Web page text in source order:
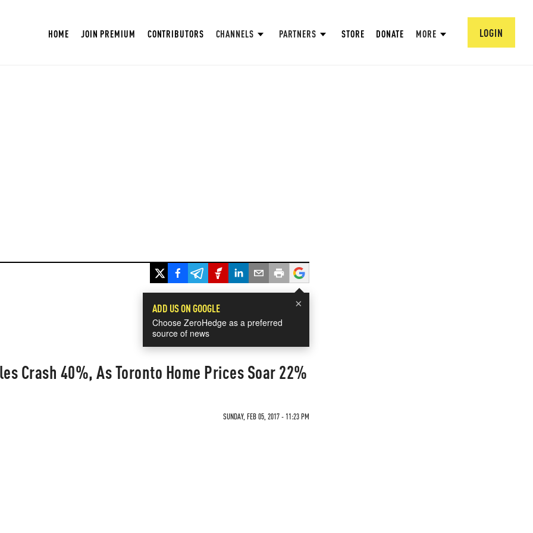
HOME JOIN PREMIUM CONTRIBUTORS CHANNELS PARTNERS STORE DONATE MORE LOGIN
×
ADD US ON GOOGLE
Choose ZeroHedge as a preferred
source of news
Crash 40%, As Toronto Home Prices Soar 22%
SUNDAY, FEB 05, 2017 - 11:23 PM